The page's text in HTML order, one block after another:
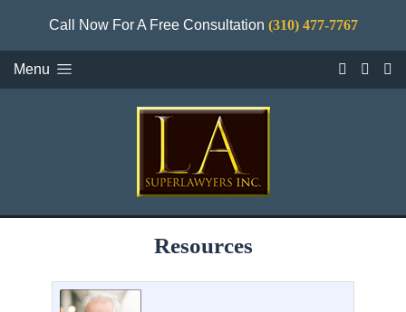
Call Now For A Free Consultation (310) 477-7767
Menu
Resources